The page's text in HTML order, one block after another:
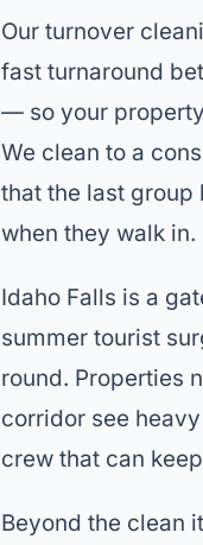
Our turnover
fast turnaround
— so your
We clean to a
that the last group
when they walk in.
Idaho Falls is a
summer tourist
round. Properties
corridor see
crew that can
Beyond the clean